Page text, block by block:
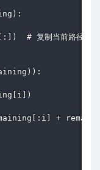
# 复制当前路径
+